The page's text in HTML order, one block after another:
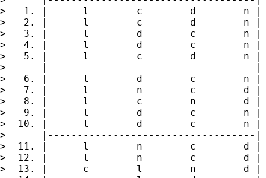
>   1. |      l        c        d        n |
>   2. |      l        c        d        n |
>   3. |      l        d        c        n |
>   4. |      l        d        c        n |
>   5. |      l        c        d        n |
>      |-----------------------------------|
>   6. |      l        d        c        n |
>   7. |      l        n        c        d |
>   8. |      l        c        n        d |
>   9. |      l        d        c        n |
>  10. |      l        d        c        n |
>      |-----------------------------------|
>  11. |      l        n        c        d |
>  12. |      l        n        c        d |
>  13. |      c        l        n        d |